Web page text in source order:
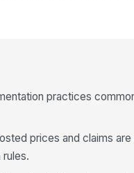
practices
prices and claims are